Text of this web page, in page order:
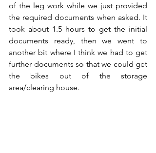
of the leg work while we just provided
the required documents when asked. It
took about 1.5 hours to get the initial
documents ready, then we went to
another bit where I think we had to get
further documents so that we could get
the bikes out of the storage
area/clearing house.